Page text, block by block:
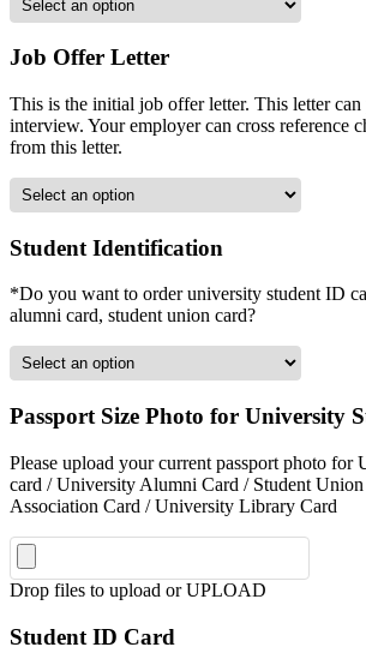
Job Offer Letter
This is the initial job offer letter. This letter
interview. Your employer can cross reference
from this letter.
Student Identification
*Do you want to order university student ID
alumni card, student union card?
Passport Size Photo for University
Please upload your current passport photo for
card / University Alumni Card / Student
Association Card / University Library Card
Drop files to upload or UPLOAD
Student ID Card